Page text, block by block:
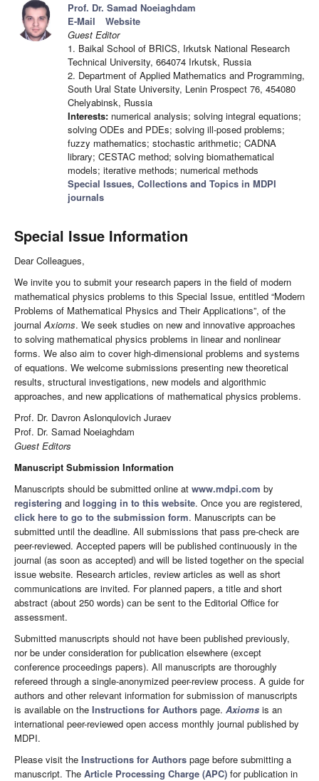
Prof. Dr. Samad Noeiaghdam
E-Mail
Website
Guest Editor
1. Baikal School of BRICS, Irkutsk National Research
Technical University, 664074 Irkutsk, Russia
2. Department of Applied Mathematics and Programming,
South Ural State University, Lenin Prospect 76, 454080
Chelyabinsk, Russia
Interests: numerical analysis; solving integral equations;
solving ODEs and PDEs; solving ill-posed problems;
fuzzy mathematics; stochastic arithmetic; CADNA
library; CESTAC method; solving biomathematical
models; iterative methods; numerical methods
Special Issues, Collections and Topics in MDPI
journals
Special Issue Information
Dear Colleagues,
We invite you to submit your research papers in the field of modern
mathematical physics problems to this Special Issue, entitled “Modern
Problems of Mathematical Physics and Their Applications”, of the
journalAxioms. We seek studies on new and innovative approaches
to solving mathematical physics problems in linear and nonlinear
forms. We also aim to cover high-dimensional problems and systems
of equations. We welcome submissions presenting new theoretical
results, structural investigations, new models and algorithmic
approaches, and new applications of mathematical physics problems.
Prof. Dr. Davron Aslonqulovich Juraev
Prof. Dr. Samad Noeiaghdam
Guest Editors
Manuscript Submission Information
Manuscripts should be submitted online at www.mdpi.com by
registering and logging in to this website. Once you are registered,
click here to go to the submission form. Manuscripts can be
submitted until the deadline. All submissions that pass pre-check are
peer-reviewed. Accepted papers will be published continuously in the
journal (as soon as accepted) and will be listed together on the special
issue website. Research articles, review articles as well as short
communications are invited. For planned papers, a title and short
abstract (about 250 words) can be sent to the Editorial Office for
assessment.
Submitted manuscripts should not have been published previously,
nor be under consideration for publication elsewhere (except
conference proceedings papers). All manuscripts are thoroughly
refereed through a single-anonymized peer-review process. A guide for
authors and other relevant information for submission of manuscripts
is available on the Instructions for Authors page. Axioms is an
international peer-reviewed open access monthly journal published by
MDPI.
Please visit the Instructions for Authors page before submitting a
manuscript. The Article Processing Charge (APC) for publication in